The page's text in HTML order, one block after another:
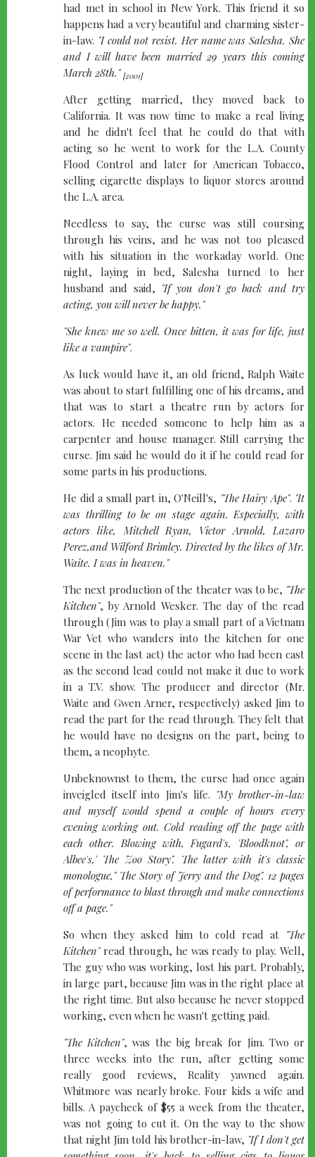
had met in school in New York. This friend it so
happens had a very beautiful and charming sister-
in-law. "I could not resist. Her name was Salesha. She
and I will have been married 29 years this coming
March 28th." [2001]
After getting married, they moved back to
California. It was now time to make a real living
and he didn't feel that he could do that with
acting so he went to work for the L.A. County
Flood Control and later for American Tobacco,
selling cigarette displays to liquor stores around
the L.A. area.
Needless to say, the curse was still coursing
through his veins, and he was not too pleased
with his situation in the workaday world. One
night, laying in bed, Salesha turned to her
husband and said, "If you don't go back and try
acting, you will never be happy."
"She knew me so well. Once bitten, it was for life, just
like a vampire".
As luck would have it, an old friend, Ralph Waite
was about to start fulfilling one of his dreams, and
that was to start a theatre run by actors for
actors. He needed someone to help him as a
carpenter and house manager. Still carrying the
curse. Jim said he would do it if he could read for
some parts in his productions.
He did a small part in, O'Neill's, "The Hairy Ape". "It
was thrilling to be on stage again. Especially, with
actors like, Mitchell Ryan, Victor Arnold, Lazaro
Perez,and Wilford Brimley. Directed by the likes of Mr.
Waite. I was in heaven."
The next production of the theater was to be, "The
Kitchen", by Arnold Wesker. The day of the read
through (Jim was to play a small part of a Vietnam
War Vet who wanders into the kitchen for one
scene in the last act) the actor who had been cast
as the second lead could not make it due to work
in a T.V. show. The producer and director (Mr.
Waite and Gwen Arner, respectively) asked Jim to
read the part for the read through. They felt that
he would have no designs on the part, being to
them, a neophyte.
Unbeknownst to them, the curse had once again
inveigled itself into Jim's life. "My brother-in-law
and myself would spend a couple of hours every
evening working out. Cold reading off the page with
each other. Blowing with, Fugard's, 'Bloodknot", or
Albee's,' The Zoo Story". The latter with it's classic
monologue," The Story of Jerry and the Dog". 12 pages
of performance to blast through and make connections
off a page."
So when they asked him to cold read at "The
Kitchen"read through, he was ready to play. Well,
The guy who was working, lost his part. Probably,
in large part, because Jim was in the right place at
the right time. But also because he never stopped
working, even when he wasn't getting paid.
"The Kitchen", was the big break for Jim. Two or
three weeks into the run, after getting some
really good reviews, Reality yawned again.
Whitmore was nearly broke. Four kids a wife and
bills. A paycheck of $55 a week from the theater,
was not going to cut it. On the way to the show
that night Jim told his brother-in-law, "If I don't get